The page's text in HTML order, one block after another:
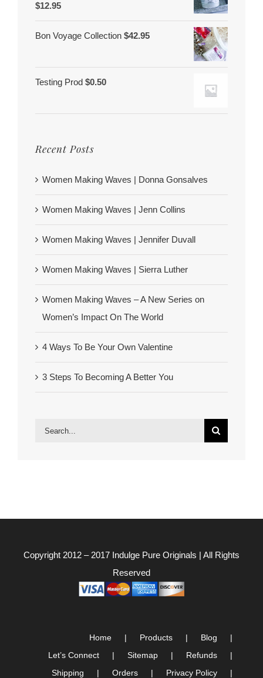
$12.95
Bon Voyage Collection $42.95
Testing Prod $0.50
Recent Posts
Women Making Waves | Donna Gonsalves
Women Making Waves | Jenn Collins
Women Making Waves | Jennifer Duvall
Women Making Waves | Sierra Luther
Women Making Waves – A New Series on
Women’s Impact On The World
4 Ways To Be Your Own Valentine
3 Steps To Becoming A Better You
Search
Copyright 2012 – 2017 Indulge Pure Originals | All Rights
Reserved
Home Products
Blog
Let’s Connect
Sitemap
Refunds
Shipping
Orders Privacy Policy